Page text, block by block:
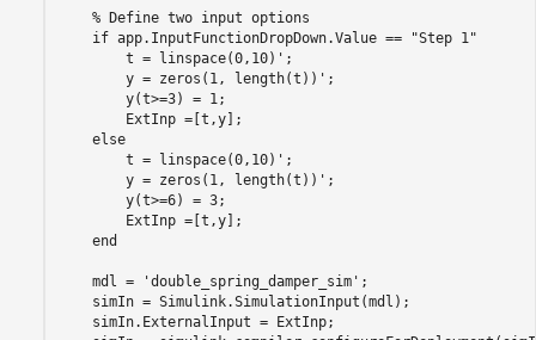
% Define two input options
if app.InputFunctionDropDown.Value ==
"Step 1"
        t = linspace(0,10)';
        y = zeros(1, length(t))';
        y(t>=3) = 1;
        ExtInp =[t,y];
else
        t = linspace(0,10)';
        y = zeros(1, length(t))';
        y(t>=6) = 3;
        ExtInp =[t,y];
end
    mdl =
'double_spring_damper_sim' ;
    simIn = Simulink.SimulationInput(mdl);
    simIn.ExternalInput = ExtInp;